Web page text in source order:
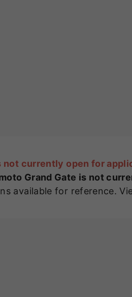
not currently open for
Grand Gate is not
available for reference.